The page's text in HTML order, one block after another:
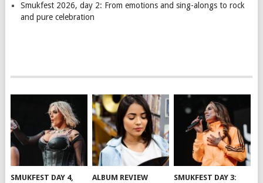
Smukfest 2026, day 2: From emotions and sing-alongs to rock
and pure celebration
SMUKFEST DAY 4, ALBUM REVIEW SMUKFEST DAY 3: